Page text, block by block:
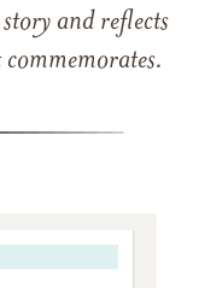
and reflects